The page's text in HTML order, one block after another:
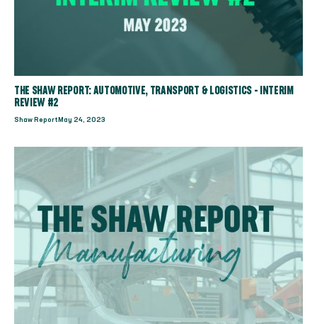
THE SHAW REPORT: AUTOMOTIVE, TRANSPORT & LOGISTICS - INTERIM
REVIEW #2
Shaw Report May 24, 2023